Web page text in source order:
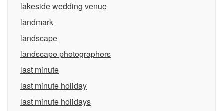
lakeside wedding venue
landmark
landscape
landscape photographers
last minute
last minute holiday
last minute holidays